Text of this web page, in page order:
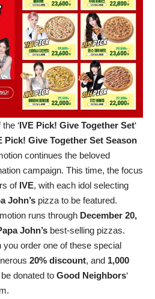
‘IVE Pick! Give Together Set‘
Pick! Give Together Set Season
continues the beloved
campaign. This time, the focus
of IVE, with each idol selecting
John’s pizza to be featured.
runs through December 20,
John’s best-selling pizzas.
you order one of these special
20% discount, and 1,000
donated to Good Neighbors‘